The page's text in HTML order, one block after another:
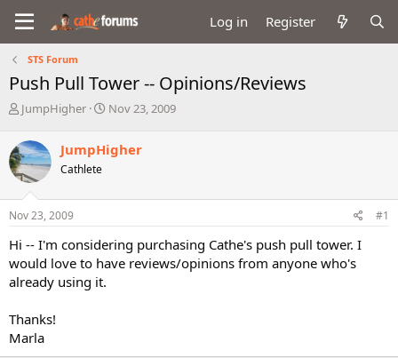
Log in Register
STS Forum
Push Pull Tower -- Opinions/Reviews
T
r
e
a
d
s
t
r
t
e
JumpHigher
S
r
a
Nov 23, 2009
JumpHigher
Cathlete
Nov 23, 2009 #1
Hi -- I'm considering purchasing Cathe's push pull tower. I
would love to have reviews/opinions from anyone who's
already using it.
Thanks!
Marla